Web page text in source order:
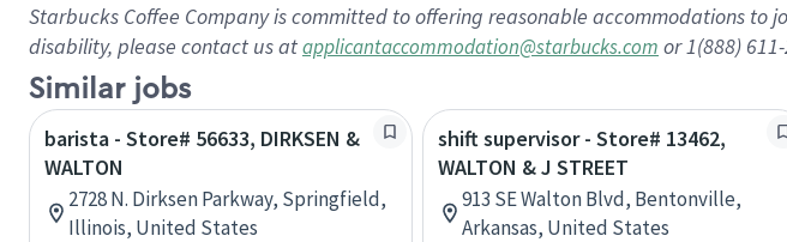
Starbucks Coffee Company is committed to offering reasonable accommodations
disability, please contact us atapplicantaccommodation@starbucks.com or 1(888)
Similar jobs
barista - Store# 56633, DIRKSEN &
WALTON
2728 N. Dirksen Parkway, Springfield,
Illinois, United States
shift supervisor - Store# 13462,
WALTON & J STREET
913 SE Walton Blvd, Bentonville,
Arkansas, United States